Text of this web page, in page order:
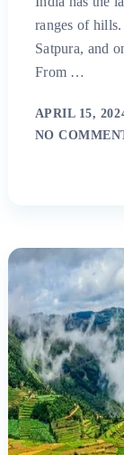
ranges of
Satpura, and
From …
APRIL 15,
NO